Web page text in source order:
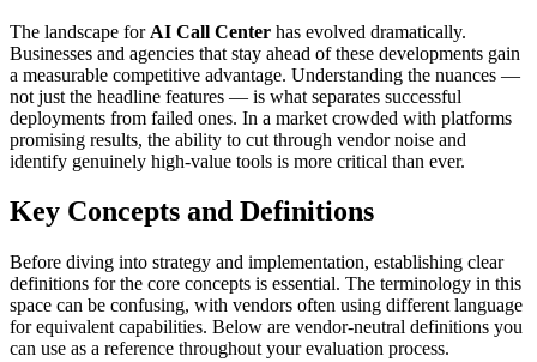
The landscape for AI Call Center has evolved dramatically.
Businesses and agencies that stay ahead of these developments gain
a measurable competitive advantage. Understanding the nuances —
not just the headline features — is what separates successful
deployments from failed ones. In a market crowded with platforms
promising results, the ability to cut through vendor noise and
identify genuinely high-value tools is more critical than ever.
Key Concepts and Definitions
Before diving into strategy and implementation, establishing clear
definitions for the core concepts is essential. The terminology in this
space can be confusing, with vendors often using different language
for equivalent capabilities. Below are vendor-neutral definitions you
can use as a reference throughout your evaluation process.